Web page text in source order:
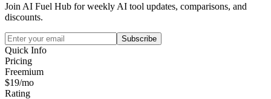
Join AI Fuel Hub for weekly AI tool updates, comparisons, and
discounts.
Subscribe
Quick Info
Pricing
Freemium
$19/mo
Rating